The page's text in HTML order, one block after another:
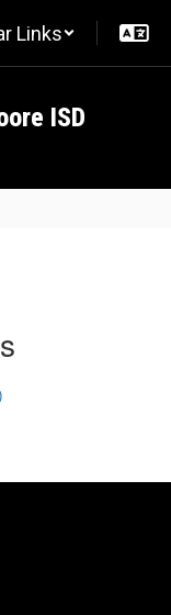
Links
ISD